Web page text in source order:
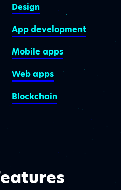
Design
App development
Mobile apps
Web apps
Blockchain